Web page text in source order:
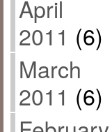
April
2011 (6)
March
2011 (6)